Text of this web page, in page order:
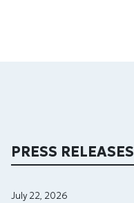
PRESS RELEASES
July 22, 2026